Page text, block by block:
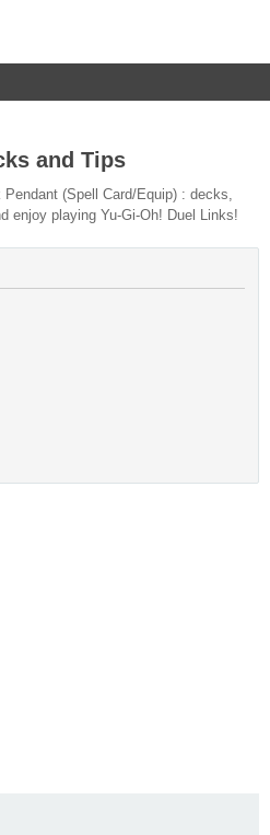
and Tips
(Spell Card/Equip) : decks,
enjoy playing Yu-Gi-Oh! Duel Links!